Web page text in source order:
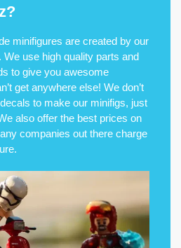
minifigures are created by our
We use high quality parts and
to give you awesome
get anywhere else! We don’t
to make our minifigs, just
also offer the best prices on
companies out there charge